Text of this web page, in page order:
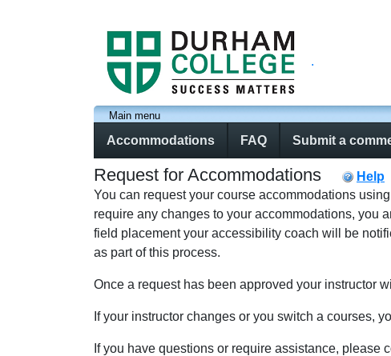
.
Main menu
Accommodations FAQ Submit a
Request for Accommodations
Help
You can request your course accommodations
require any changes to your accommodations, you
field placement your accessibility coach will be
as part of this process.
Once a request has been approved your instructor
If your instructor changes or you switch a courses,
If you have questions or require assistance, please